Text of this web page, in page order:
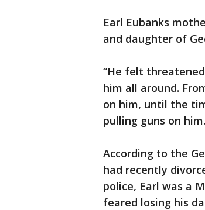
Earl Eubanks
and daughter of
“He felt
him all around.
on him, until the
pulling guns on
According to the
had recently
police, Earl was a
feared losing his